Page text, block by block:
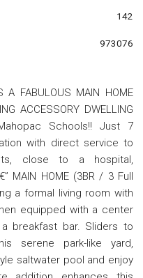
142
973076
A FABULOUS MAIN HOME
ACCESSORY DWELLING
Schools!! Just 7
with direct service to
close to a hospital,
MAIN HOME (3BR / 3 Full
a formal living room with
equipped with a center
breakfast bar. Sliders to
serene park-like yard,
saltwater pool and enjoy